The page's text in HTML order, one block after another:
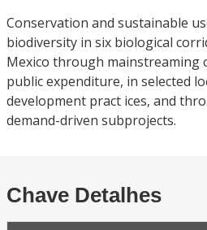
Conservation and sustainable
biodiversity in six biological
Mexico through mainstreaming
public expenditure, in selected
development pract ices, and
demand-driven subprojects.
Chave Detalhes